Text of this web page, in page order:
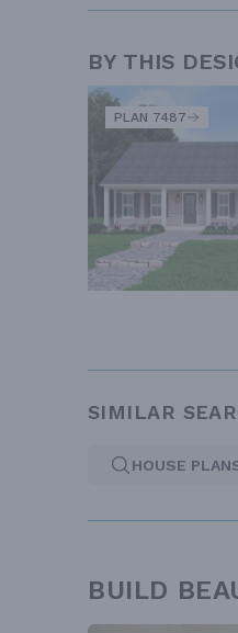
BY THIS
PLAN 7487
SIMILAR
HOUSE
BUILD